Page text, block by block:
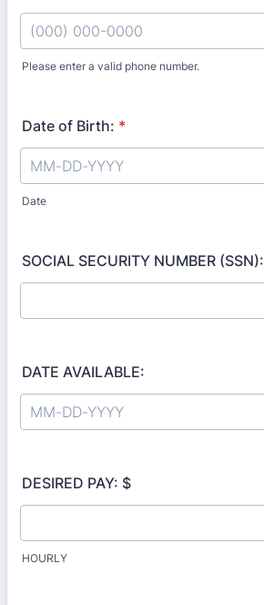
Please enter a valid phone number.
Date of Birth: *
Date
SOCIAL SECURITY NUMBER (SSN):
DATE AVAILABLE:
DESIRED PAY: $
HOURLY